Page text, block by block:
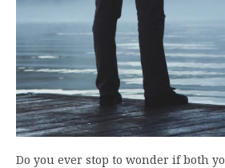
Do you ever stop to wonder if both